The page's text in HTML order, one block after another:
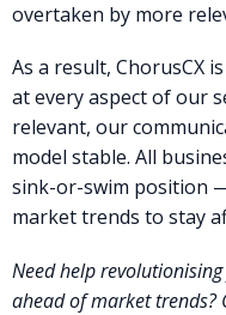
overtaken by more
As a result, ChorusCX
at every aspect of our
relevant, our
model stable. All
sink-or-swim position
market trends to stay
Need help
ahead of market trends?